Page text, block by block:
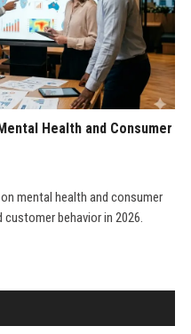
Health and Consumer
mental health and consumer
behavior in 2026.